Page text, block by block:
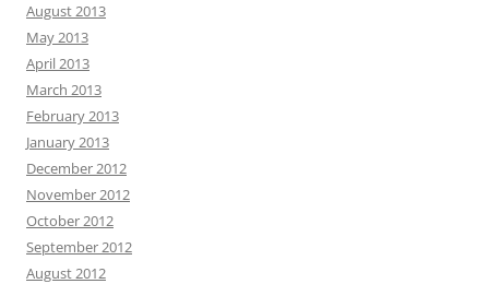
August 2013
May 2013
April 2013
March 2013
February 2013
January 2013
December 2012
November 2012
October 2012
September 2012
August 2012